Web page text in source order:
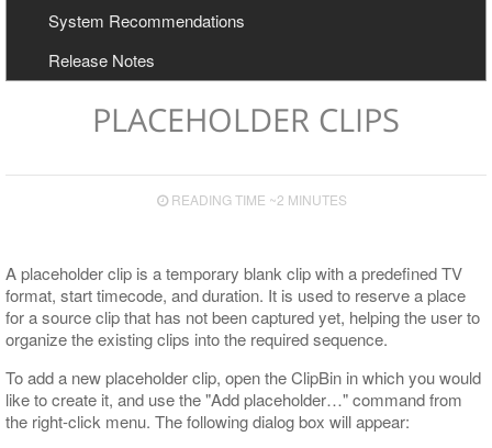
Export to Avid and Adobe (AAF+MXF workflow)
Two-Way Avid Workflow
Configuration
Cinegy Newswire Browser
User Manual
General and Common Commands
Export to File
Export to EDL
System Recommendations
Release Notes
PLACEHOLDER CLIPS
READING TIME ~2 MINUTES
A placeholder clip is a temporary blank clip with a predefined TV
format, start timecode, and duration. It is used to reserve a place
for a source clip that has not been captured yet, helping the user to
organize the existing clips into the required sequence.
To add a new placeholder clip, open the ClipBin in which you would
like to create it, and use the "Add placeholder…​" command from
the right-click menu. The following dialog box will appear: